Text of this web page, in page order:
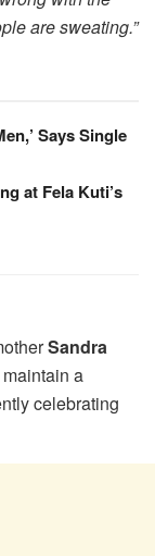
are sweating.”
Says Single
at Fela Kuti’s
Sandra
a
celebrating